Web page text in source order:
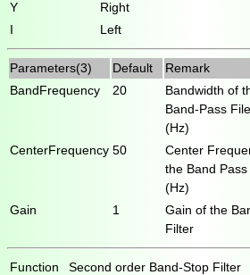
Y
Right
I
Left
Parameters(3) Default
Remark
BandFrequency
20
Bandwidth of
Band-Pass
(Hz)
CenterFrequency 50
Center
the Band
(Hz)
Gain
1
Gain of the
Filter
Function
Second order Band-Stop Filter